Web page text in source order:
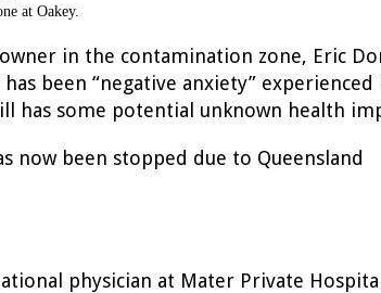
at Oakey.
in the contamination zone, Eric
been “negative anxiety” experienced
has some potential unknown health
now been stopped due to Queensland
physician at Mater Private